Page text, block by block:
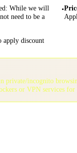
While we will
need to be a
•
apply discount
incognito
or VPN services for